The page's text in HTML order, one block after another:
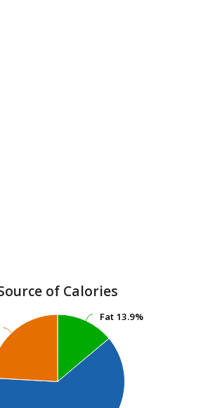
of Calories
Fat 13.9%
Fat 13.9%